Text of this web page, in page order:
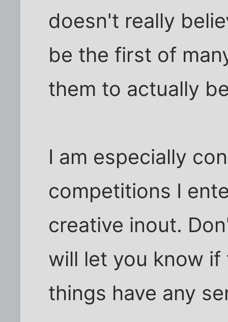
doesn't really
be the first of
them to actually
I am especially
competitions I
creative inout.
will let you know
things have any